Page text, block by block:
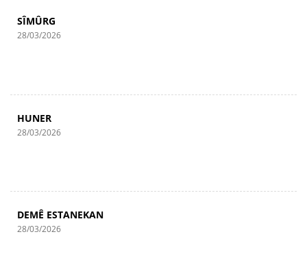
SÎMÛRG
28/03/2026
HUNER
28/03/2026
DEMÊ ESTANEKAN
28/03/2026